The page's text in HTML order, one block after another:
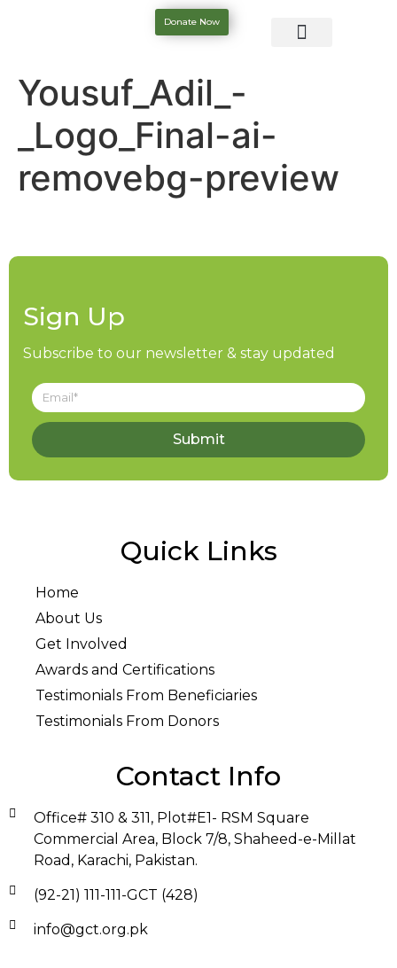
Donate Now
Yousuf_Adil_-
_Logo_Final-ai-
removebg-preview
Sign Up
Subscribe to our newsletter & stay updated
Submit
Quick Links
Home
About Us
Get Involved
Awards and Certifications
Testimonials From Beneficiaries
Testimonials From Donors
Contact Info
Office# 310 & 311, Plot#E1- RSM Square
Commercial Area, Block 7/8, Shaheed-e-Millat
Road, Karachi, Pakistan.
(92-21) 111-111-GCT (428)
info@gct.org.pk